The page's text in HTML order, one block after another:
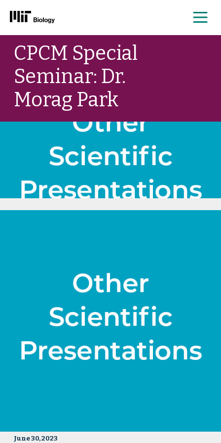
Skip
contentCPCM Special
Seminar: Dr.
Morag Park
June 30, 2023